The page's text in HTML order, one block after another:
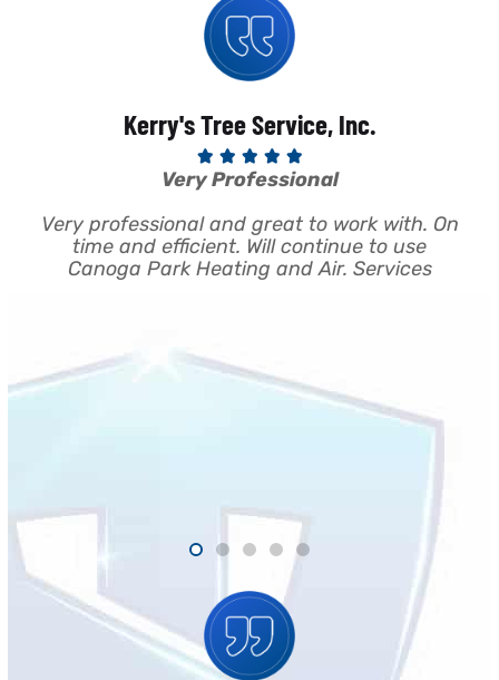
Kerry's Tree Service, Inc.
    
Very Professional
Very professional and great to work with. On
time and efficient. Will continue to use
Canoga Park Heating and Air. Services